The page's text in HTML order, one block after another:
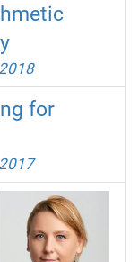
2018
for
2017